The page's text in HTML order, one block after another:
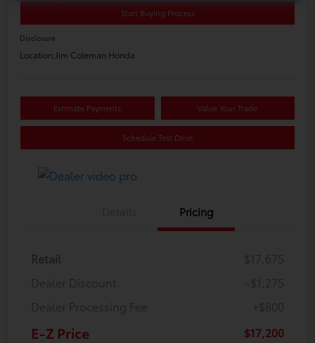
Start Buying Process
Disclosure
Location:Jim Coleman Honda
Estimate Payments Value Your Trade
Schedule Test Drive
Pricing
Retail
$17,675
Dealer Discount
-$1,275
Dealer Processing Fee
+$800
E-Z Price $17,200